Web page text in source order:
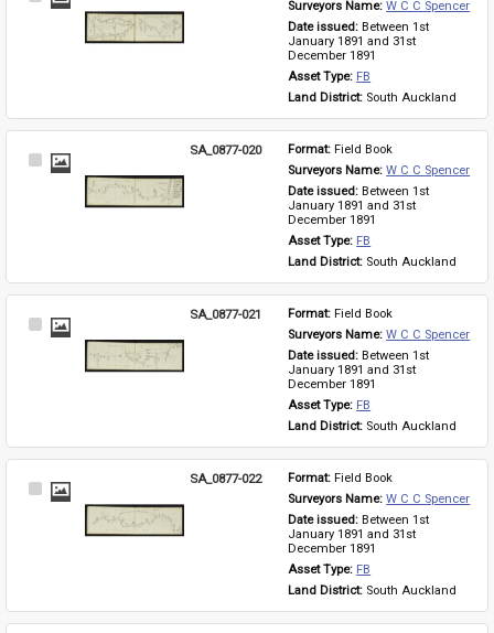
Surveyors Name: W C C Spencer
Date issued: Between 1st
January 1891 and 31st
December 1891
Asset Type: FB
Land District: South Auckland
Select
SA_0877-020 Format: Field Book
Surveyors Name: W C C Spencer
Date issued: Between 1st
January 1891 and 31st
December 1891
Asset Type: FB
Land District: South Auckland
Select
SA_0877-021 Format: Field Book
Surveyors Name: W C C Spencer
Date issued: Between 1st
January 1891 and 31st
December 1891
Asset Type: FB
Land District: South Auckland
Select
SA_0877-022 Format: Field Book
Surveyors Name: W C C Spencer
Date issued: Between 1st
January 1891 and 31st
December 1891
Asset Type: FB
Land District: South Auckland